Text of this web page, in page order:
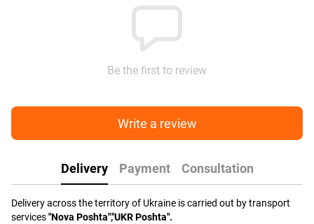
Be the first to review
Write a review
Delivery Payment Consultation
Delivery across the territory of Ukraine is carried out by transport
services"Nova Poshta","UKR Poshta".